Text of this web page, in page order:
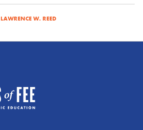
LAWRENCE W. REED